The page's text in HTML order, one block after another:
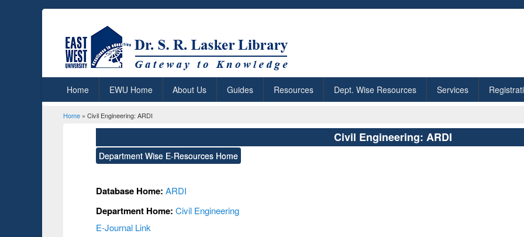
Home EWU Home About Us Guides Resources Dept. Wise Resources Services
You are here
Home » Civil Engineering: ARDI
Civil Engineering: ARDI
Department Wise E-Resources Home
Database Home:ARDI
Department Home:Civil Engineering
E-Journal Link